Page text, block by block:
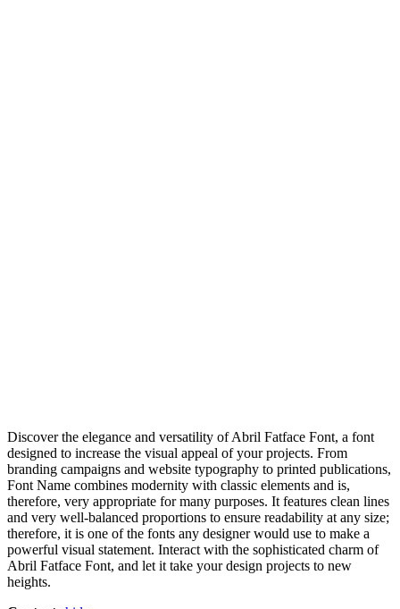
Discover the elegance and versatility of Abril Fatface Font, a font
designed to increase the visual appeal of your projects. From
branding campaigns and website typography to printed publications,
Font Name combines modernity with classic elements and is,
therefore, very appropriate for many purposes. It features clean lines
and very well-balanced proportions to ensure readability at any size;
therefore, it is one of the fonts any designer would use to make a
powerful visual statement. Interact with the sophisticated charm of
Abril Fatface Font, and let it take your design projects to new
heights.